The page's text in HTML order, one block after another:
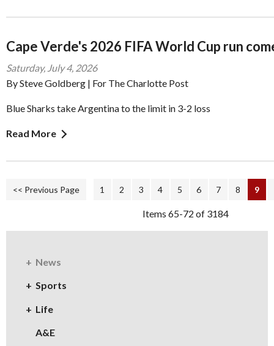
Cape Verde's 2026 FIFA World Cup run
Saturday, July 4, 2026
By Steve Goldberg | For The Charlotte Post
Blue Sharks take Argentina to the limit in 3-2 loss
Read More
<< Previous Page 1 2 3 4 5 6 7 8 9
Items 65-72 of 3184
News
Sports
Life
A&E